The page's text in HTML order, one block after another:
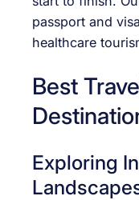
passport and
healthcare
Best
Exploring